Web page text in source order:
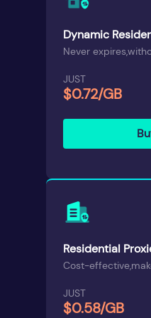
Dynamic
Never
JUST
$0.72/GB
Residential
Cost-
JUST
$0.58/GB